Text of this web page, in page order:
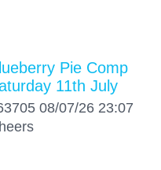
Pie Comp
11th July
08/07/26 23:07